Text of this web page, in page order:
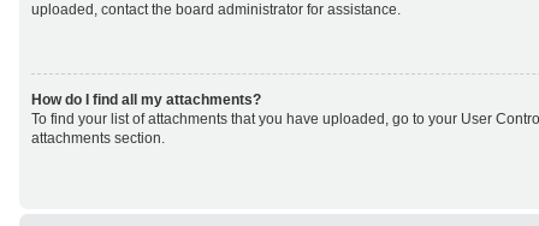
uploaded, contact the board administrator for assistance.
How do I find all my attachments?
To find your list of attachments that you have uploaded, go to your User
attachments section.